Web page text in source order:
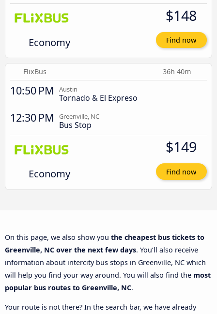
Economy
$148
Find now
FlixBus 36h 40m
10:50 PM Austin
Tornado & El Expreso
12:30 PM Greenville, NC
Bus Stop
Economy
$149
Find now
On this page, we also show you the cheapest bus tickets to
Greenville, NC over the next few days. You’ll also receive
information about intercity bus stops in Greenville, NC which
will help you find your way around. You will also find the most
popular bus routes to Greenville, NC.
Your route is not there? In the search bar, we have already